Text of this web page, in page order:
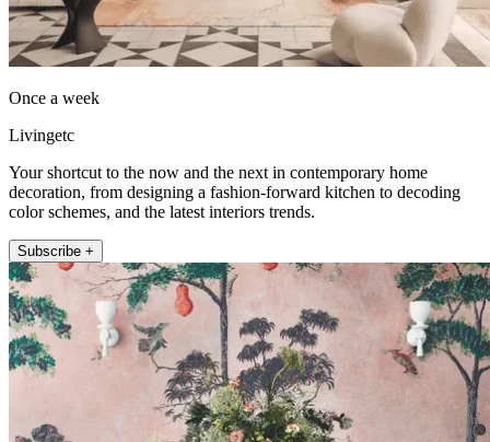
Once a week
Livingetc
Your shortcut to the now and the next in contemporary home
decoration, from designing a fashion-forward kitchen to decoding
color schemes, and the latest interiors trends.
Subscribe +